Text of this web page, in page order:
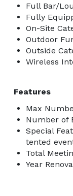
Full Bar/
Fully
On-Site
Outdoor
Outside
Wireless
Features
Max
Number of
Special
tented
Total
Year